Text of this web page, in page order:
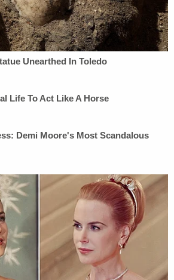
for jurors to convict
of the three counts, pointed
times during his approximately
He called him "a rapist" while
a slideshow that included
from Masterson's
reminders of the prominent
as a devout Scientologist
trial.
limited testimony about the
former members call a cult,
about the huge role it
first started accusing